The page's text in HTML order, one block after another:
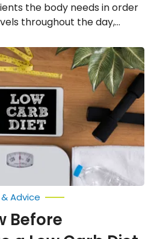
the body needs in order
throughout the day,
these six fueling foods into
help to fend off fatigue and
hours.
Advice
Before